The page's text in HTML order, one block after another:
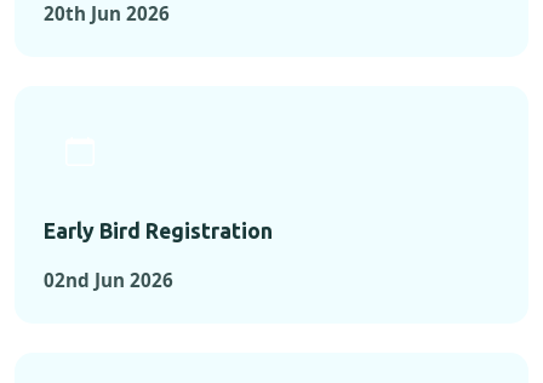
20th Jun 2026
Early Bird Registration
02nd Jun 2026